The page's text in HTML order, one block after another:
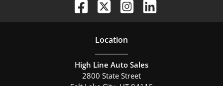
Location
High Line Auto Sales
2800 State Street